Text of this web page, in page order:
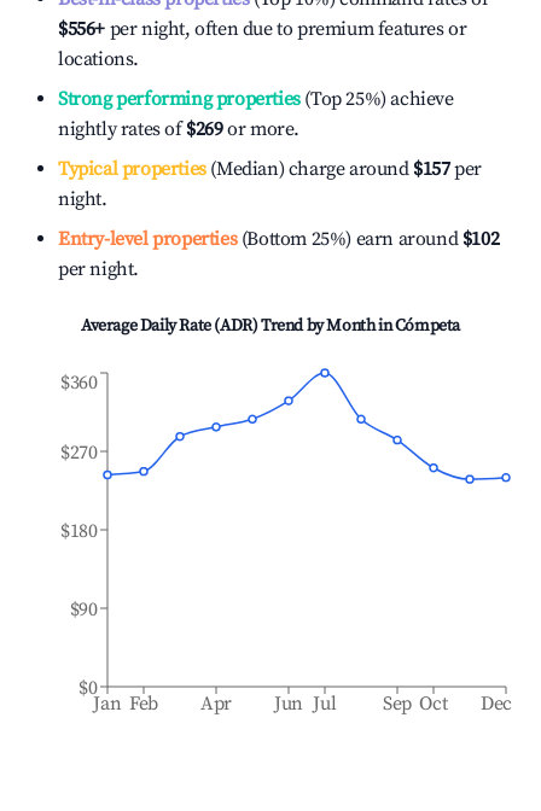
$556+ per night, often due to premium features or
locations.
Strong performing properties(Top 25%) achieve
nightly rates of$269or more.
Typical properties(Median) charge around $157per
night.
Entry-level properties(Bottom 25%) earn around $102
per night.
Average Daily Rate (ADR) Trend by Month inCómpeta
Jan Feb Apr Jun Jul Sep Oct Dec
$0
$90
$180
$270
$360